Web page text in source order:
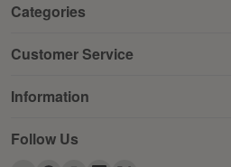
Categories
Customer Service
Information
Follow Us